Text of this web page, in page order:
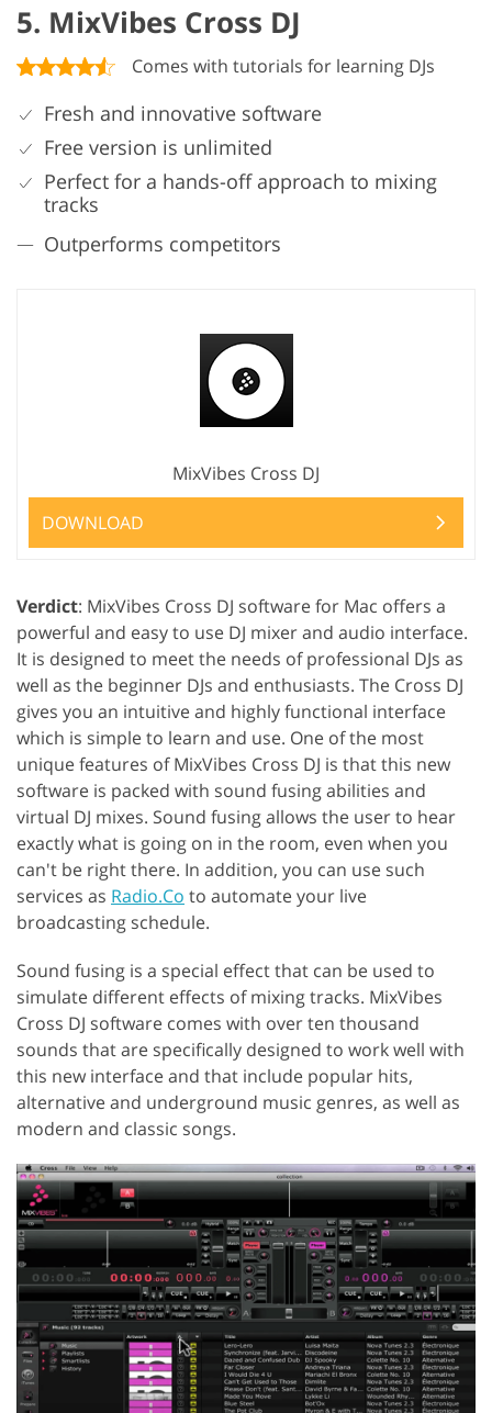
5. MixVibes Cross DJ
Comes with tutorials for learning DJs
Fresh and innovative software
Free version is unlimited
Perfect for a hands-off approach to mixing
tracks
Outperforms competitors
MixVibes Cross DJ
DOWNLOAD
Verdict: MixVibes Cross DJ software for Mac offers a
powerful and easy to use DJ mixer and audio interface.
It is designed to meet the needs of professional DJs as
well as the beginner DJs and enthusiasts. The Cross DJ
gives you an intuitive and highly functional interface
which is simple to learn and use. One of the most
unique features of MixVibes Cross DJ is that this new
software is packed with sound fusing abilities and
virtual DJ mixes. Sound fusing allows the user to hear
exactly what is going on in the room, even when you
can't be right there. In addition, you can use such
services as Radio.Co to automate your live
broadcasting schedule.
Sound fusing is a special effect that can be used to
simulate different effects of mixing tracks. MixVibes
Cross DJ software comes with over ten thousand
sounds that are specifically designed to work well with
this new interface and that include popular hits,
alternative and underground music genres, as well as
modern and classic songs.